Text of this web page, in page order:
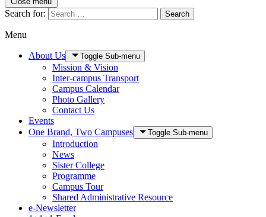
Search for: Search
Menu
About Us Toggle Sub-menu
Mission & Vision
Inter-campus Transport
Campus Calendar
Photo Gallery
Contact Us
Events
One Brand, Two Campuses
Toggle Sub-menu
Introduction
News
Sister College
Programme
Campus Tour
Shared Administrative Resource
e-Newsletter